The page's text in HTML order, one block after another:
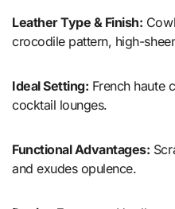
Leather Type & Finish:
crocodile pattern, high-
Ideal Setting: French haute
cocktail lounges.
Functional Advantages:
and exudes opulence.